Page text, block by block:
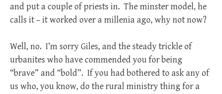
and put a couple of priests in. The minster model, he
calls it – it worked over a millenia ago, why not now?
Well, no. I’m sorry Giles, and the steady trickle of
urbanites who have commended you for being
“brave” and “bold”. If you had bothered to ask any of
us who, you know, do the rural ministry thing for a